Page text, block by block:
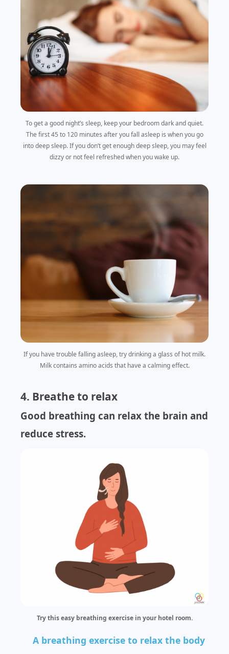
To get a good night’s sleep, keep your bedroom dark and quiet.
The first 45 to 120 minutes after you fall asleep is when you go
into deep sleep. If you don’t get enough deep sleep, you may feel
dizzy or not feel refreshed when you wake up.
If you have trouble falling asleep, try drinking a glass of hot milk.
Milk contains amino acids that have a calming effect.
4. Breathe to relax
Good breathing can relax the brain and
reduce stress.
Try this easy breathing exercise in your hotel room.
A breathing exercise to relax the body